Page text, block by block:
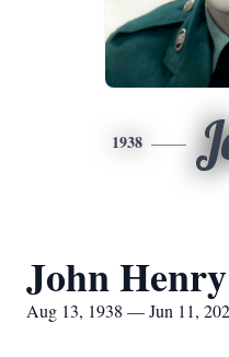
1938
John
Aug 13, 1938 — Jun 11,